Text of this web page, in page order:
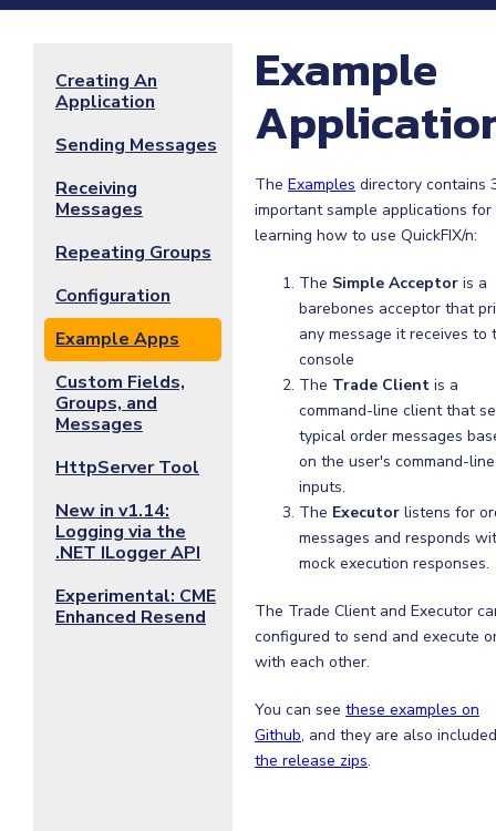
Creating An
Application
Sending Messages
Receiving
Messages
Repeating Groups
Configuration
Example Apps
Custom Fields,
Groups, and
Messages
HttpServer Tool
New in v1.14:
Logging via the
.NET ILogger API
Experimental: CME
Enhanced Resend
Example
The Examples directory contains
important sample applications for
learning how to use QuickFIX/n:
The Simple Acceptor is a
barebones acceptor that
any message it receives to
console
The Trade Client is a
command-line client that
typical order messages
on the user's command-line
inputs.
The Executor listens for
messages and responds
mock execution responses.
The Trade Client and Executor
configured to send and execute
with each other.
You can see these examples on
Github, and they are also
the release zips.